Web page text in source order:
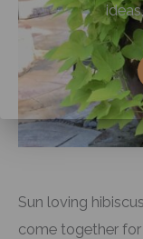
Sun loving
come together